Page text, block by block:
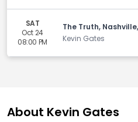
SAT
Oct 24
08:00 PM
The Truth,
Kevin Gates
About Kevin Gates